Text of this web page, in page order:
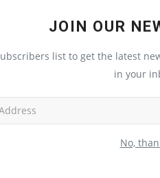
JOIN OUR
list to get the latest
in your
No,